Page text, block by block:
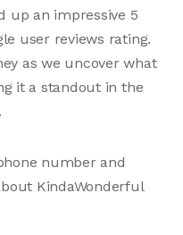
up an impressive 5
user reviews rating.
as we uncover what
it a standout in the
number and
KindaWonderful